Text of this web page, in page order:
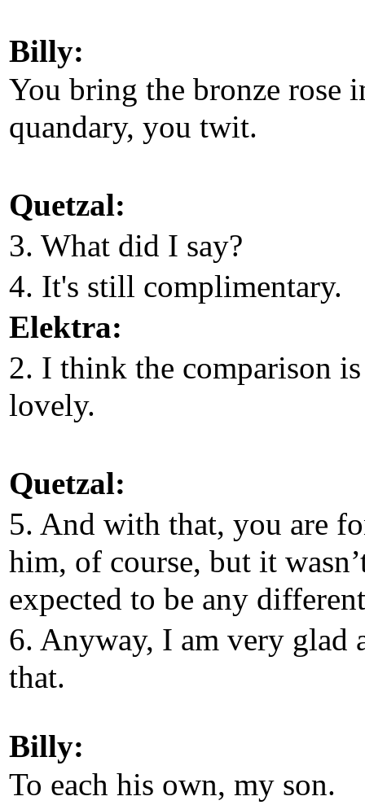
Billy:
You bring the bronze rose
quandary, you twit.
Quetzal:
3. What did I say?
4. It's still complimentary.
Elektra:
2. I think the comparison
lovely.
Quetzal:
5. And with that, you are
him, of course, but it
expected to be any
6. Anyway, I am very glad
that.
Billy:
To each his own, my son.